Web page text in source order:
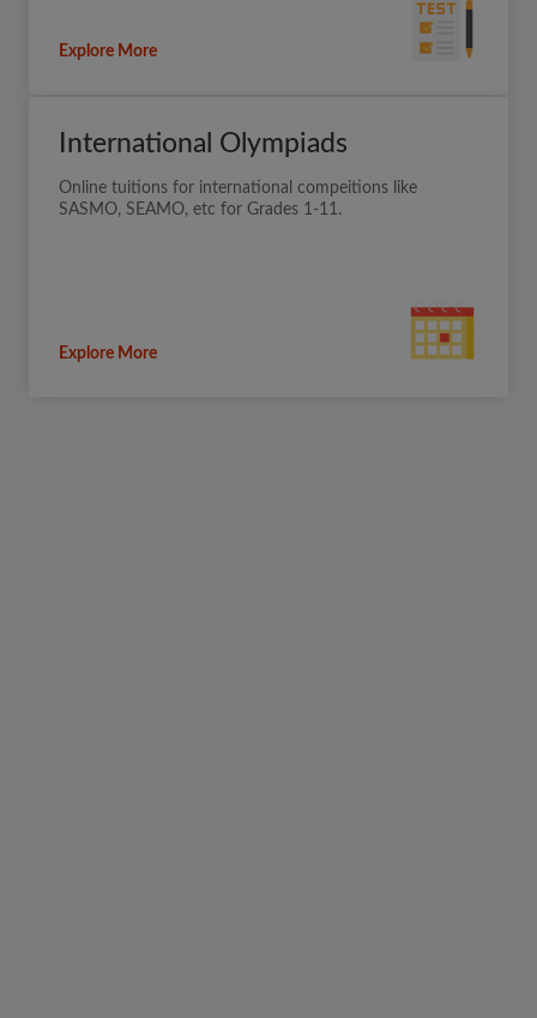
Explore More
International Olympiads
Online tuitions for international compeitions like
SASMO, SEAMO, etc for Grades 1-11.
Explore More